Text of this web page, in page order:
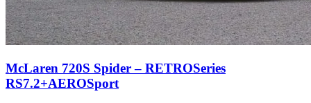
McLaren 720S Spider – RETROSeries
RS7.2+AEROSport